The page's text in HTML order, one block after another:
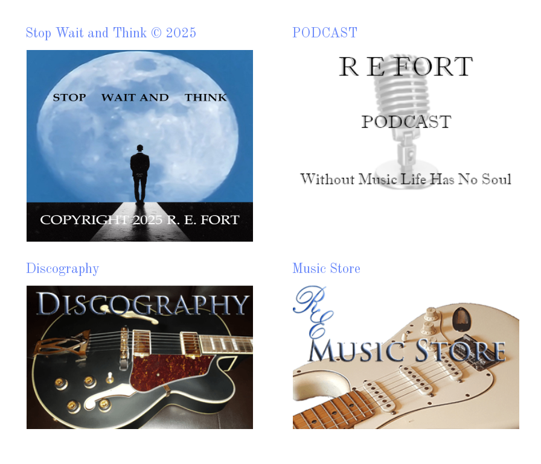
Stop Wait and Think © 2025
Stop Wait and Think is my 15th CD. I started this CD late in
2023 and had a few tracks come to me in early 2024. On this
CD I wrote a few tracks that I call Rhythmic Soul and
Fusion all high tempo tracks along with of course a few
ballads. This CD also has two lullabies for two of my three
grandchildren. I hope you enjoy the music
PODCAST
Discography
Discography
My music portfolio or discography page each collection
with links to players, store and a little history of each
collection. Without Music Life Has No Soul @R.E.Fort
Music Store